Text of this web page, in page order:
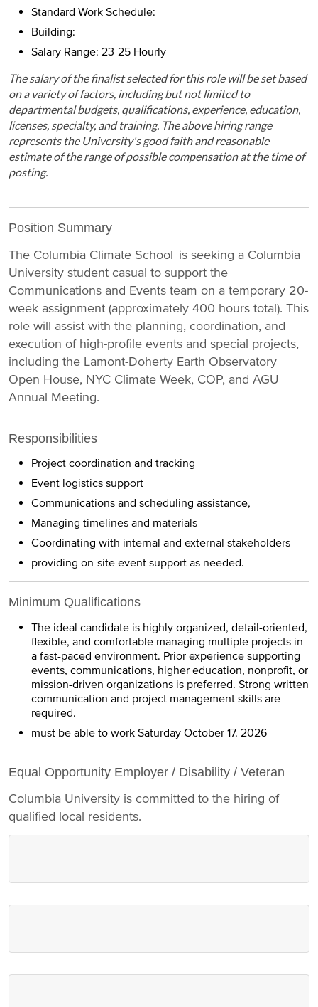
Standard Work Schedule:
Building:
Salary Range: 23-25 Hourly
The salary of the finalist selected for this role will be set based
on a variety of factors, including but not limited to
departmental budgets, qualifications, experience, education,
licenses, specialty, and training. The above hiring range
represents the University's good faith and reasonable
estimate of the range of possible compensation at the time of
posting.
Position Summary
The Columbia Climate School is seeking a Columbia
University student casual to support the
Communications and Events team on a temporary 20-
week assignment (approximately 400 hours total). This
role will assist with the planning, coordination, and
execution of high-profile events and special projects,
including the Lamont-Doherty Earth Observatory
Open House, NYC Climate Week, COP, and AGU
Annual Meeting.
Responsibilities
Project coordination and tracking
Event logistics support
Communications and scheduling assistance,
Managing timelines and materials
Coordinating with internal and external stakeholders
providing on-site event support as needed.
Minimum Qualifications
The ideal candidate is highly organized, detail-oriented,
flexible, and comfortable managing multiple projects in
a fast-paced environment. Prior experience supporting
events, communications, higher education, nonprofit, or
mission-driven organizations is preferred. Strong written
communication and project management skills are
required.
must be able to work Saturday October 17. 2026
Equal Opportunity Employer / Disability / Veteran
Columbia University is committed to the hiring of
qualified local residents.